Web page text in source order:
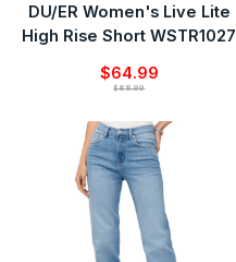
DU/ER Women's Live Lite
High Rise Short WSTR1027
$64.99
$88.99